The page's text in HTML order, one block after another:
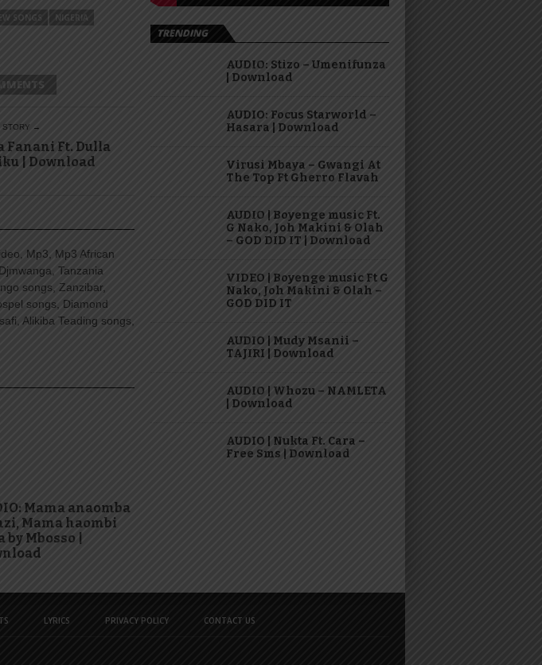
SONGS
NIGERIA
STORY →
Fanani Ft. Dulla
| Download
Mp3, Mp3 African
Tanzania
songs, Zanzibar,
songs, Diamond
Alikiba Teading songs,
Mama anaomba
Mama haombi
by Mbosso |
TRENDING
AUDIO: Stizo – Umenifunza
| Download
AUDIO: Focus Starworld –
Hasara | Download
Virusi Mbaya – Gwangi At
The Top Ft Gherro Flavah
AUDIO | Boyenge music Ft.
G Nako, Joh Makini & Olah
– GOD DID IT | Download
VIDEO | Boyenge music Ft G
Nako, Joh Makini & Olah –
GOD DID IT
AUDIO | Mudy Msanii –
TAJIRI | Download
AUDIO | Whozu – NAMLETA
| Download
AUDIO | Nukta Ft. Cara –
Free Sms | Download
LYRICS PRIVACY POLICY CONTACT US